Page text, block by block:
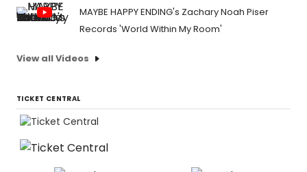
MAYBE HAPPY ENDING's Zachary Noah Piser
Records 'World Within My Room'
View all Videos
TICKET CENTRAL